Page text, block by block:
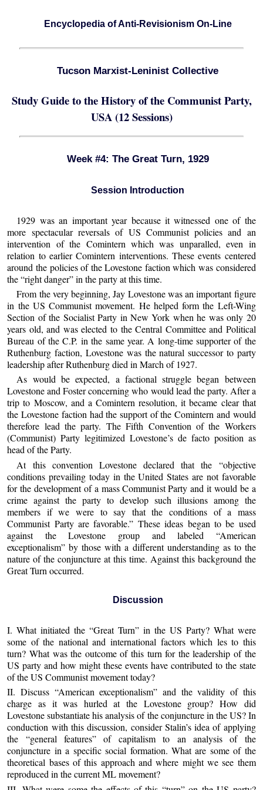
Encyclopedia of Anti-Revisionism On-Line
Tucson Marxist-Leninist Collective
Study Guide to the History of the Communist Party,
USA (12 Sessions)
Week #4: The Great Turn, 1929
Session Introduction
1929 was an important year because it witnessed one of the
more spectacular reversals of US Communist policies and an
intervention of the Comintern which was unparalled, even in
relation to earlier Comintern interventions. These events centered
around the policies of the Lovestone faction which was considered
the “right danger” in the party at this time.
From the very beginning, Jay Lovestone was an important figure
in the US Communist movement. He helped form the Left-Wing
Section of the Socialist Party in New York when he was only 20
years old, and was elected to the Central Committee and Political
Bureau of the C.P. in the same year. A long-time supporter of the
Ruthenburg faction, Lovestone was the natural successor to party
leadership after Ruthenburg died in March of 1927.
As would be expected, a factional struggle began between
Lovestone and Foster concerning who would lead the party. After a
trip to Moscow, and a Comintern resolution, it became clear that
the Lovestone faction had the support of the Comintern and would
therefore lead the party. The Fifth Convention of the Workers
(Communist) Party legitimized Lovestone’s de facto position as
head of the Party.
At this convention Lovestone declared that the “objective
conditions prevailing today in the United States are not favorable
for the development of a mass Communist Party and it would be a
crime against the party to develop such illusions among the
members if we were to say that the conditions of a mass
Communist Party are favorable.” These ideas began to be used
against the Lovestone group and labeled “American
exceptionalism” by those with a different understanding as to the
nature of the conjuncture at this time. Against this background the
Great Turn occurred.
Discussion
I. What initiated the “Great Turn” in the US Party? What were
some of the national and international factors which les to this
turn? What was the outcome of this turn for the leadership of the
US party and how might these events have contributed to the state
of the US Communist movement today?
II. Discuss “American exceptionalism” and the validity of this
charge as it was hurled at the Lovestone group? How did
Lovestone substantiate his analysis of the conjuncture in the US? In
conduction with this discussion, consider Stalin’s idea of applying
the “general features” of capitalism to an analysis of the
conjuncture in a specific social formation. What are some of the
theoretical bases of this approach and where might we see them
reproduced in the current ML movement?